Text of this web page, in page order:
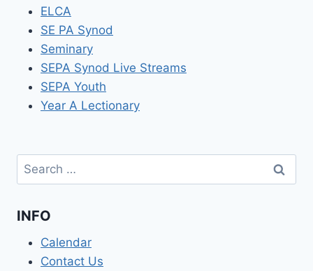
ELCA
SE PA Synod
Seminary
SEPA Synod Live Streams
SEPA Youth
Year A Lectionary
Search
for:
INFO
Calendar
Contact Us